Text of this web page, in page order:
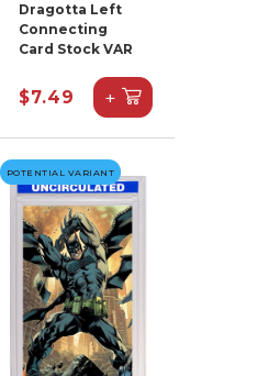
Dragotta Left
Connecting
Card Stock VAR
$7.49 +
POTENTIAL VARIANT